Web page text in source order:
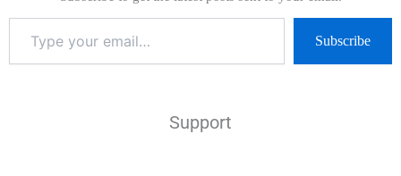
Subscribe
Support